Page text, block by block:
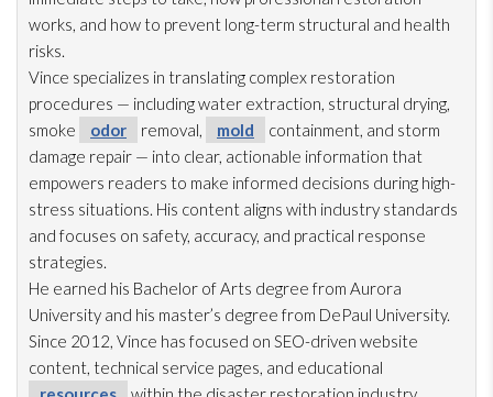
works, and how to prevent long-term structural and health
risks.
Vince specializes in translating complex restoration
procedures — including water extraction, structural drying,
smoke
odor removal, mold
containment, and storm
damage repair — into clear, actionable information that
empowers readers to make informed decisions during high-
stress situations. His content aligns with industry standards
and focuses on safety, accuracy, and practical response
strategies.
He earned his Bachelor of Arts degree from Aurora
University and his master’s degree from DePaul University.
Since 2012, Vince has focused on SEO-driven website
content, technical service pages, and educational